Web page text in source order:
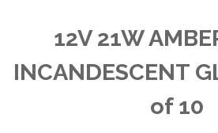
12V 21W
INCANDESCENT
of 10